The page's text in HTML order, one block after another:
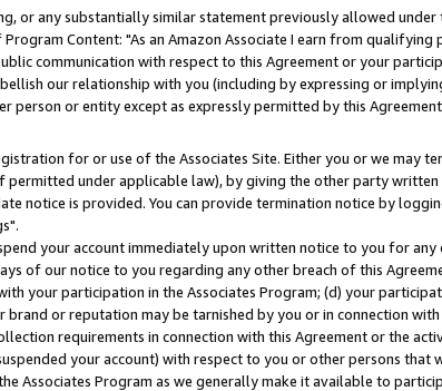
or any substantially similar statement previously allowed
Content: "As an Amazon Associate I earn from qualifying
communication with respect to this Agreement or your
our relationship with you (including by expressing or
person or entity except as expressly permitted by this
for or use of the Associates Site. Either you or we may
permitted under applicable law), by giving the other party
notice is provided. You can provide termination notice by
your account immediately upon written notice to you for
of our notice to you regarding any other breach of this
your participation in the Associates Program; (d) your
or reputation may be tarnished by you or in connection
requirements in connection with this Agreement or the
your account) with respect to you or other persons
Associates Program as we generally make it available to